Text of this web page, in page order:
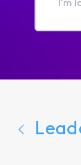
I'm
for...